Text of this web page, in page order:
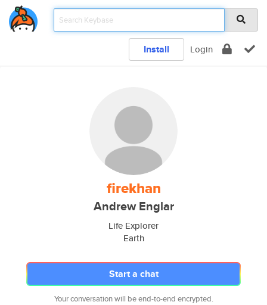
Install Login
firekhan
Andrew Englar
Life Explorer
Earth
Start a chat
Your conversation will be end-to-end encrypted.